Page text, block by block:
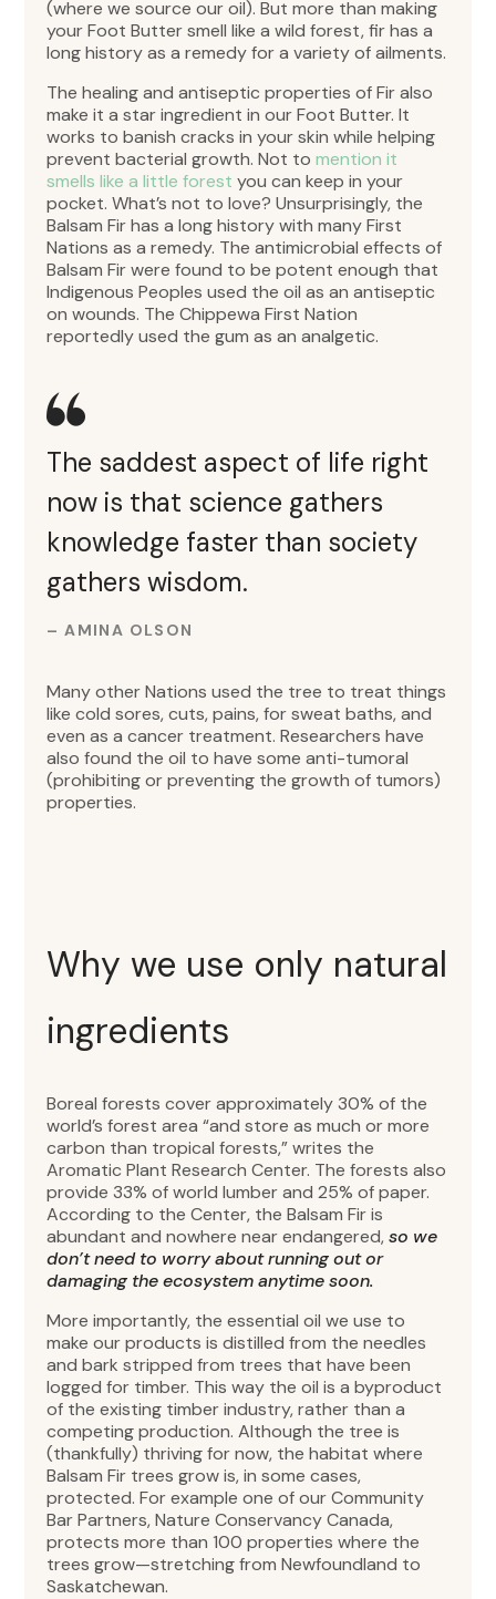
(where we source our oil). But more than making
your Foot Butter smell like a wild forest, fir has a
long history as a remedy for a variety of ailments.
The healing and antiseptic properties of Fir also
make it a star ingredient in our Foot Butter. It
works to banish cracks in your skin while helping
prevent bacterial growth. Not tomention it
smells like a little forest you can keep in your
pocket. What’s not to love? Unsurprisingly, the
Balsam Fir has a long history with many First
Nations as a remedy. The antimicrobial effects of
Balsam Fir were found to be potent enough that
Indigenous Peoples used the oil as an antiseptic
on wounds. The Chippewa First Nation
reportedly used the gum as an analgetic.
The saddest aspect of life right
now is that science gathers
knowledge faster than society
gathers wisdom.
– AMINA OLSON
Many other Nations used the tree to treat things
like cold sores, cuts, pains, for sweat baths, and
even as a cancer treatment. Researchers have
also found the oil to have some anti-tumoral
(prohibiting or preventing the growth of tumors)
properties.
Why we use only natural
ingredients
Boreal forests cover approximately 30% of the
world’s forest area “and store as much or more
carbon than tropical forests,” writes the
Aromatic Plant Research Center. The forests also
provide 33% of world lumber and 25% of paper.
According to the Center, the Balsam Fir is
abundant and nowhere near endangered,so we
don’t need to worry about running out or
damaging the ecosystem anytime soon.
More importantly, the essential oil we use to
make our products is distilled from the needles
and bark stripped from trees that have been
logged for timber. This way the oil is a byproduct
of the existing timber industry, rather than a
competing production. Although the tree is
(thankfully) thriving for now, the habitat where
Balsam Fir trees grow is, in some cases,
protected. For example one of our Community
Bar Partners, Nature Conservancy Canada,
protects more than 100 properties where the
trees grow—stretching from Newfoundland to
Saskatchewan.